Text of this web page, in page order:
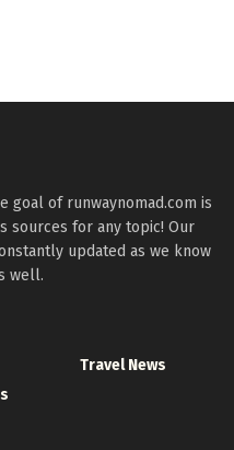
goal of runwaynomad.com is
sources for any topic! Our
updated as we know
well.
Travel News